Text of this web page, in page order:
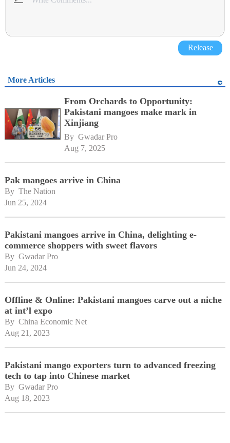
Release
More Articles
From Orchards to Opportunity:
Pakistani mangoes make mark in
Xinjiang
By Gwadar Pro
Aug 7, 2025
Pak mangoes arrive in China
By The Nation
Jun 25, 2024
Pakistani mangoes arrive in China, delighting e-
commerce shoppers with sweet flavors
By Gwadar Pro
Jun 24, 2024
Offline & Online: Pakistani mangoes carve out a niche
at int’l expo
By China Economic Net
Aug 21, 2023
Pakistani mango exporters turn to advanced freezing
tech to tap into Chinese market
By Gwadar Pro
Aug 18, 2023